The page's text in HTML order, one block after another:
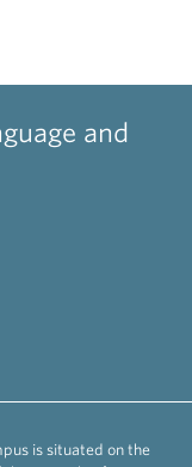
and
is situated on the